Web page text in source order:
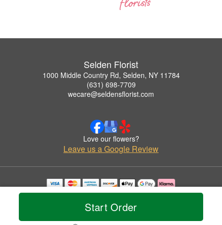
Start Order
Selden Florist
1000 Middle Country Rd, Selden, NY 11784
(631) 698-7709
wecare@seldensflorist.com
Love our flowers?
Leave us a Google Review
Copyrighted images herein are used with permission by Selden Florist.
© 2026 All Rights Reserved.
Privacy Policy Accessibility Statement